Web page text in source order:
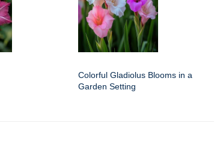
Colorful Gladiolus Blooms in a
Garden Setting